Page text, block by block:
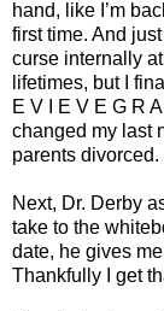
hand, like I’m
first time. And
curse internally
lifetimes, but I
E V I E V E G R
changed my last
parents divorced.
Next, Dr. Derby
take to the
date, he gives
Thankfully I get